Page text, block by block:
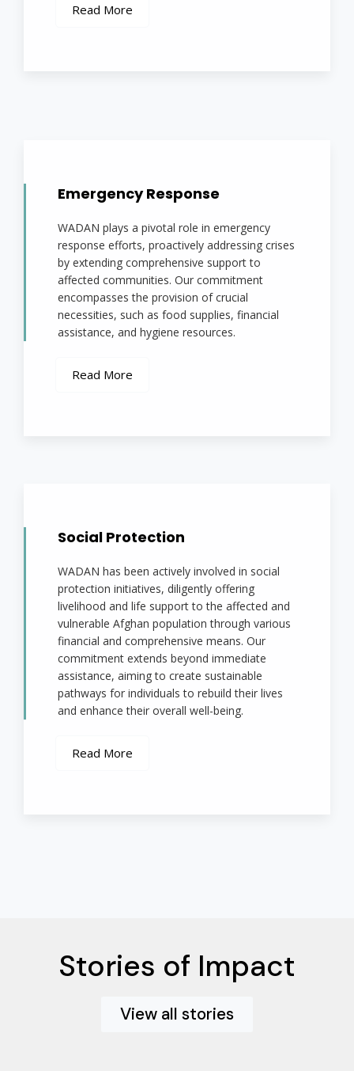
Read More
Emergency Response
WADAN plays a pivotal role in emergency
response efforts, proactively addressing crises
by extending comprehensive support to
affected communities. Our commitment
encompasses the provision of crucial
necessities, such as food supplies, financial
assistance, and hygiene resources.
Read More
Social Protection
WADAN has been actively involved in social
protection initiatives, diligently offering
livelihood and life support to the affected and
vulnerable Afghan population through various
financial and comprehensive means. Our
commitment extends beyond immediate
assistance, aiming to create sustainable
pathways for individuals to rebuild their lives
and enhance their overall well-being.
Read More
Stories of Impact
View all stories